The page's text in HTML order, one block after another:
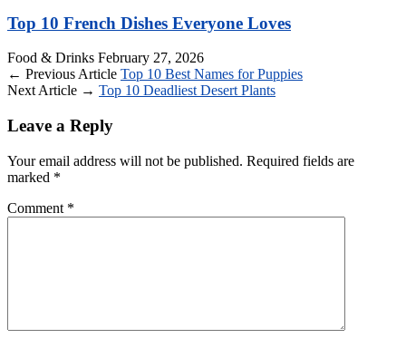
Top 10 French Dishes Everyone Loves
Food & Drinks February 27, 2026
← Previous Article Top 10 Best Names for Puppies
Next Article → Top 10 Deadliest Desert Plants
Leave a Reply
Your email address will not be published. Required fields are
marked *
Comment *